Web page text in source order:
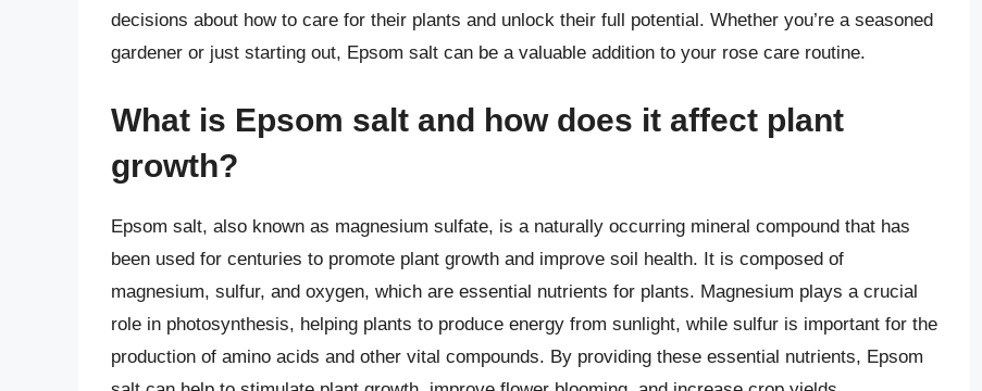
decisions about how to care for their plants and unlock their full potential. Whether you’re a seasoned
gardener or just starting out, Epsom salt can be a valuable addition to your rose care routine.
What is Epsom salt and how does it affect plant
growth?
Epsom salt, also known as magnesium sulfate, is a naturally occurring mineral compound that has
been used for centuries to promote plant growth and improve soil health. It is composed of
magnesium, sulfur, and oxygen, which are essential nutrients for plants. Magnesium plays a crucial
role in photosynthesis, helping plants to produce energy from sunlight, while sulfur is important for the
production of amino acids and other vital compounds. By providing these essential nutrients, Epsom